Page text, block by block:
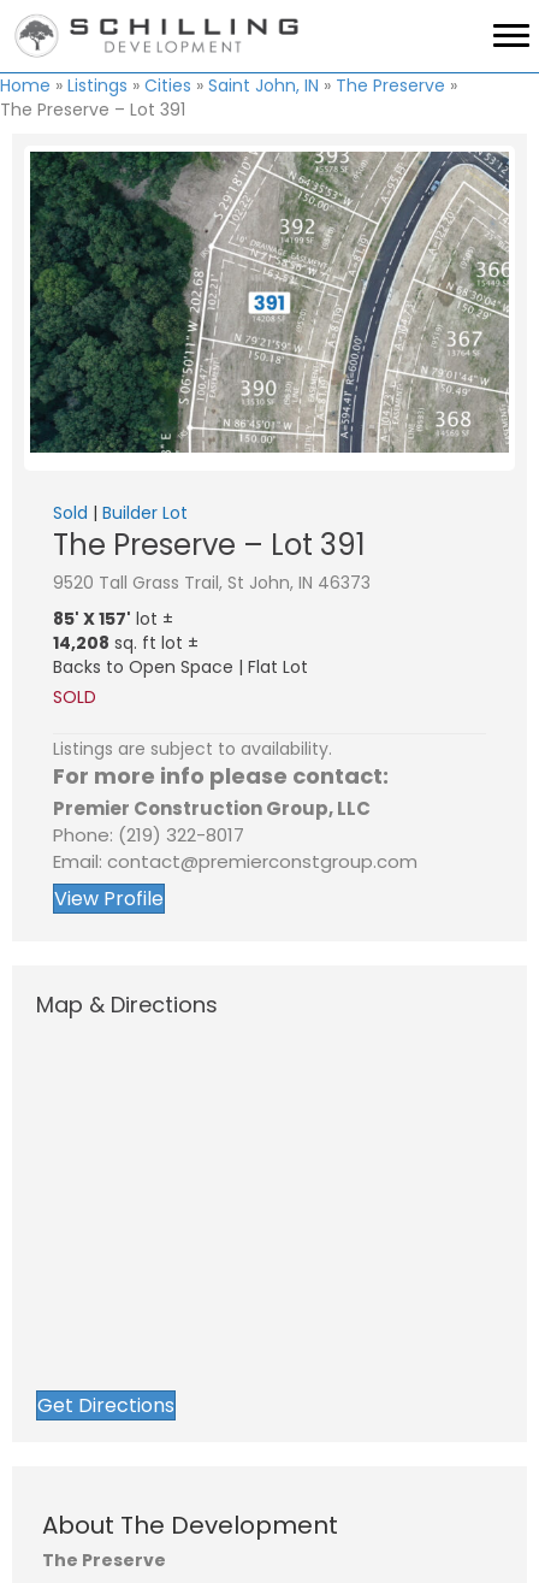
Home » Listings » Cities » Saint John, IN » The Preserve »
The Preserve – Lot 391
Sold | Builder Lot
The Preserve – Lot 391
9520 Tall Grass Trail, St John, IN 46373
85' X 157' lot ±
14,208 sq. ft lot ±
Backs to Open Space | Flat Lot
SOLD
Listings are subject to availability.
For more info please contact:
Premier Construction Group, LLC
Phone: (219) 322-8017
Email: contact@premierconstgroup.com
View Profile
About The Development
The Preserve
Map & Directions
Get Directions